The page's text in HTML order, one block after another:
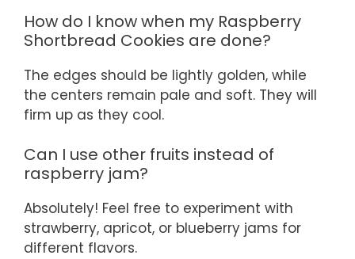
How do I know when my Raspberry
Shortbread Cookies are done?
The edges should be lightly golden, while
the centers remain pale and soft. They will
firm up as they cool.
Can I use other fruits instead of
raspberry jam?
Absolutely! Feel free to experiment with
strawberry, apricot, or blueberry jams for
different flavors.